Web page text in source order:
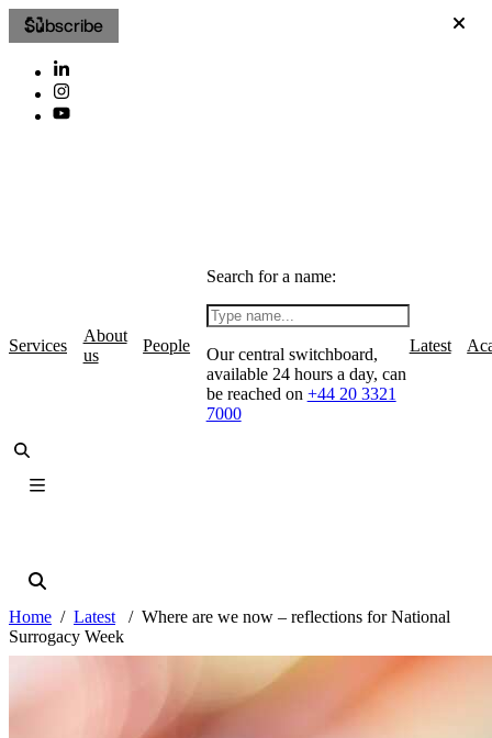
Subscribe
Services
About
us
People
Search for a name:
Our central switchboard,
available 24 hours a day, can
be reached on +44 20 3321
7000
Latest
Home Latest
Where are we now – reflections for National
Surrogacy Week